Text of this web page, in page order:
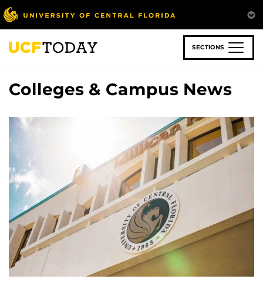
Skip
to
main
content
SECTIONS
Colleges & Campus News